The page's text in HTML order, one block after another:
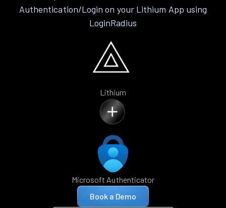
Authentication/Login on your Lithium App using
LoginRadius
Lithium
Microsoft Authenticator
Book a Demo